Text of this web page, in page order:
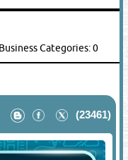
Categories: 0
(23461)